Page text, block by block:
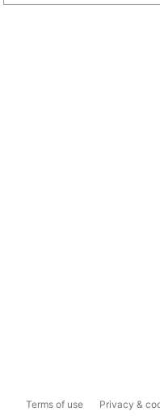
Terms of use Privacy &